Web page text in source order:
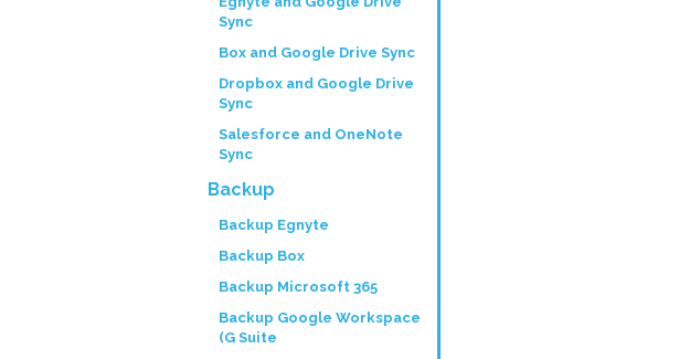
Sync
Box and Google Drive Sync
Dropbox and Google Drive
Sync
Salesforce and OneNote
Sync
Backup
Backup Egnyte
Backup Box
Backup Microsoft 365
Backup Google Workspace
(G Suite